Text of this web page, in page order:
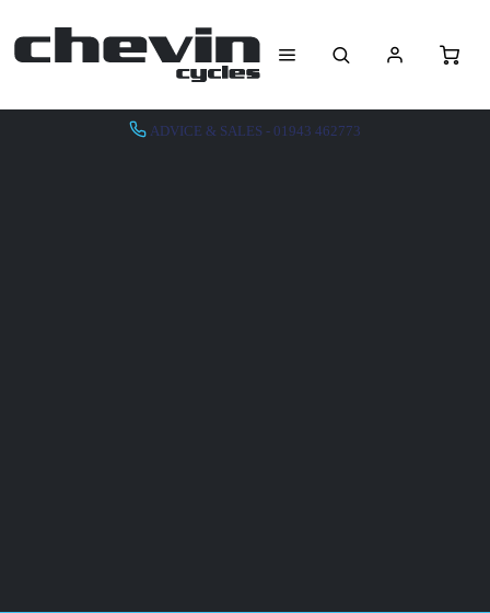
ADVICE & SALES - 01943 462773